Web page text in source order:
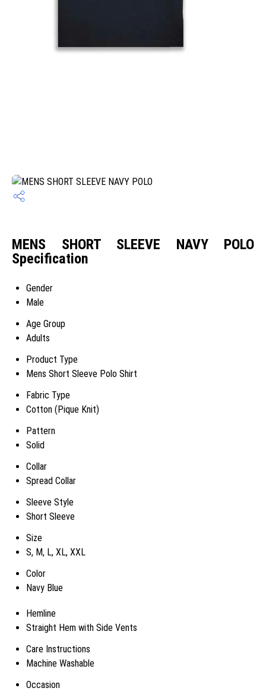
MENS SHORT SLEEVE NAVY POLO
Specification
Gender
Male
Age Group
Adults
Product Type
Mens Short Sleeve Polo Shirt
Fabric Type
Cotton (Pique Knit)
Pattern
Solid
Collar
Spread Collar
Sleeve Style
Short Sleeve
Size
S, M, L, XL, XXL
Color
Navy Blue
Hemline
Straight Hem with Side Vents
Care Instructions
Machine Washable
Occasion